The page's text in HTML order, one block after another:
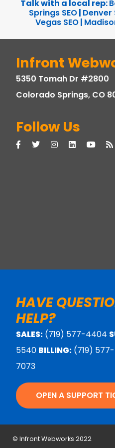
Talk with a local rep:
Springs SEO| Denver
Vegas SEO|
Infront
5350 Tomah Dr #2800
Colorado Springs, CO
Follow Us
HAVE
HELP?
SALES: (719) 577-4404
5540 BILLING: (719)
7073
OPEN A SUPPORT
© Infront Webworks 2022